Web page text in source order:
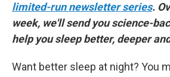
limited-run newsletter series.
week, we'll send you science-
help you sleep better, deeper
Want better sleep at night? You